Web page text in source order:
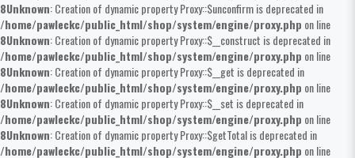
8Unknown: Creation of dynamic property Proxy::$unconfirm is deprecated in
/home/pawleckc/public_html/shop/system/engine/proxy.php on line
8Unknown: Creation of dynamic property Proxy::$__construct is deprecated in
/home/pawleckc/public_html/shop/system/engine/proxy.php on line
8Unknown: Creation of dynamic property Proxy::$__get is deprecated in
/home/pawleckc/public_html/shop/system/engine/proxy.php on line
8Unknown: Creation of dynamic property Proxy::$__set is deprecated in
/home/pawleckc/public_html/shop/system/engine/proxy.php on line
8Unknown: Creation of dynamic property Proxy::$getTotal is deprecated in
/home/pawleckc/public_html/shop/system/engine/proxy.php on line